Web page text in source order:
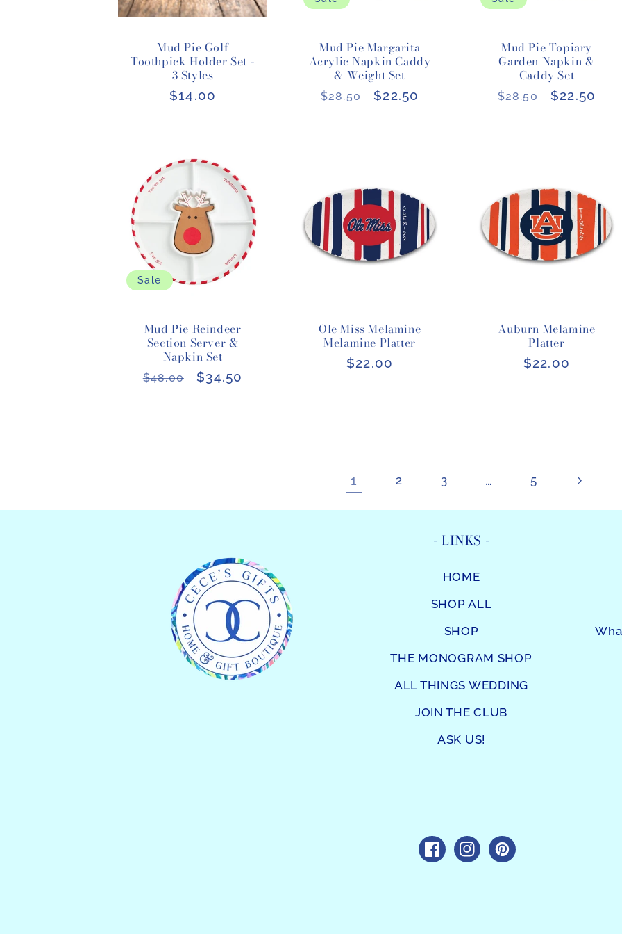
Mud Pie Golf
Toothpick Holder Set -
3 Styles
Regular
$14.00
Mud Pie Margarita
Acrylic Napkin Caddy
& Weight Set
Regular
$28.50
Sale
$22.50
Mud Pie Topiary
Garden Napkin &
Caddy Set
Regular
$28.50
Sale
$22.50
Sale
Mud Pie Reindeer
Section Server &
Napkin Set
Regular
$48.00
Sale
$34.50
Ole Miss Melamine
Melamine Platter
Regular
$22.00
Auburn Melamine
Platter
Regular
$22.00
1 2 3 … 5
- LINKS -
HOME
SHOP ALL
SHOP
THE MONOGRAM SHOP
ALL THINGS WEDDING
JOIN THE CLUB
ASK US!
https://www.facebook.com/
https://https://